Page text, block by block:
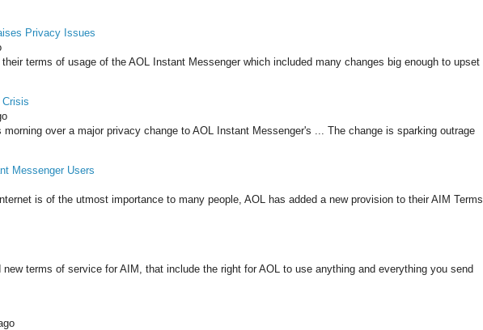
Privacy Issues
terms of usage of the AOL Instant Messenger which included many changes big enough to upset
over a major privacy change to AOL Instant Messenger's ... The change is sparking outrage
Messenger Users
is of the utmost importance to many people, AOL has added a new provision to their AIM Terms
terms of service for AIM, that include the right for AOL to use anything and everything you send